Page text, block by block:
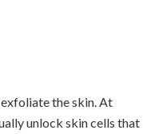
the skin. At
unlock skin cells that